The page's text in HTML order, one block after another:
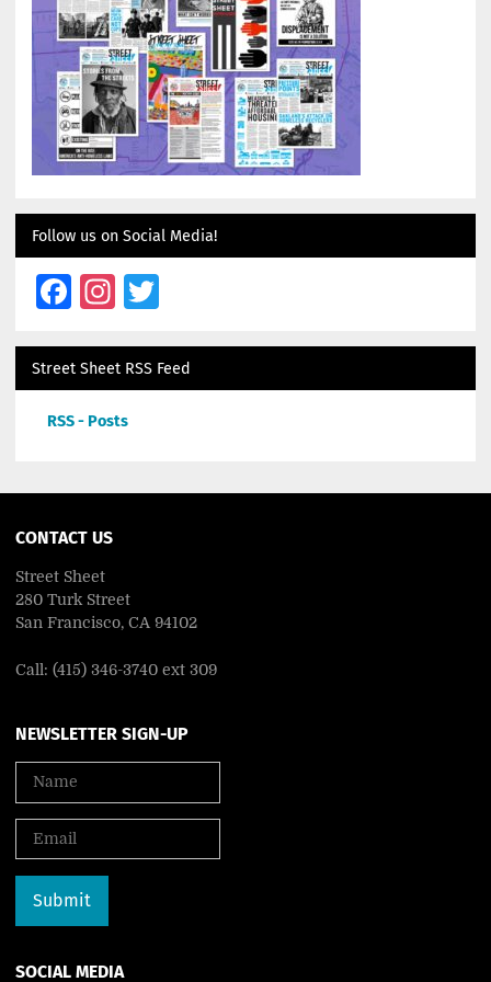
Follow us on Social Media!
Facebook
Instagram
Twitter
Street Sheet RSS Feed
RSS - Posts
CONTACT US
Street Sheet
280 Turk Street
San Francisco, CA 94102
Call: (415) 346-3740 ext 309
NEWSLETTER SIGN-UP
SOCIAL MEDIA